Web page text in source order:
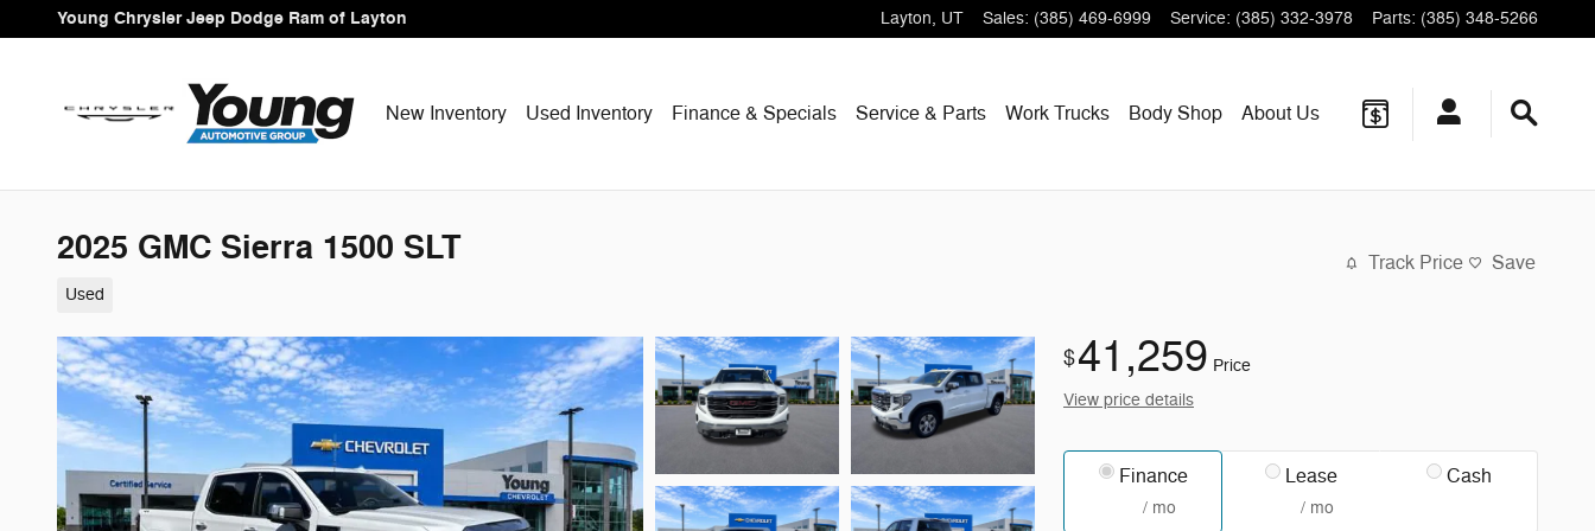
Skip to main content
Young Chrysler Jeep Dodge Ram of Layton Layton, UT Sales: (385) 469-6999 Service: (385) 332-3978 Parts: (385) 348-5266
New Inventory Used Inventory Finance & Specials Service & Parts Work Trucks Body Shop About Us
2025 GMC Sierra 1500 SLT
Used
Track Price Save
$41,259 Price
View price details
Finance
/ mo
Lease
/ mo
Cash